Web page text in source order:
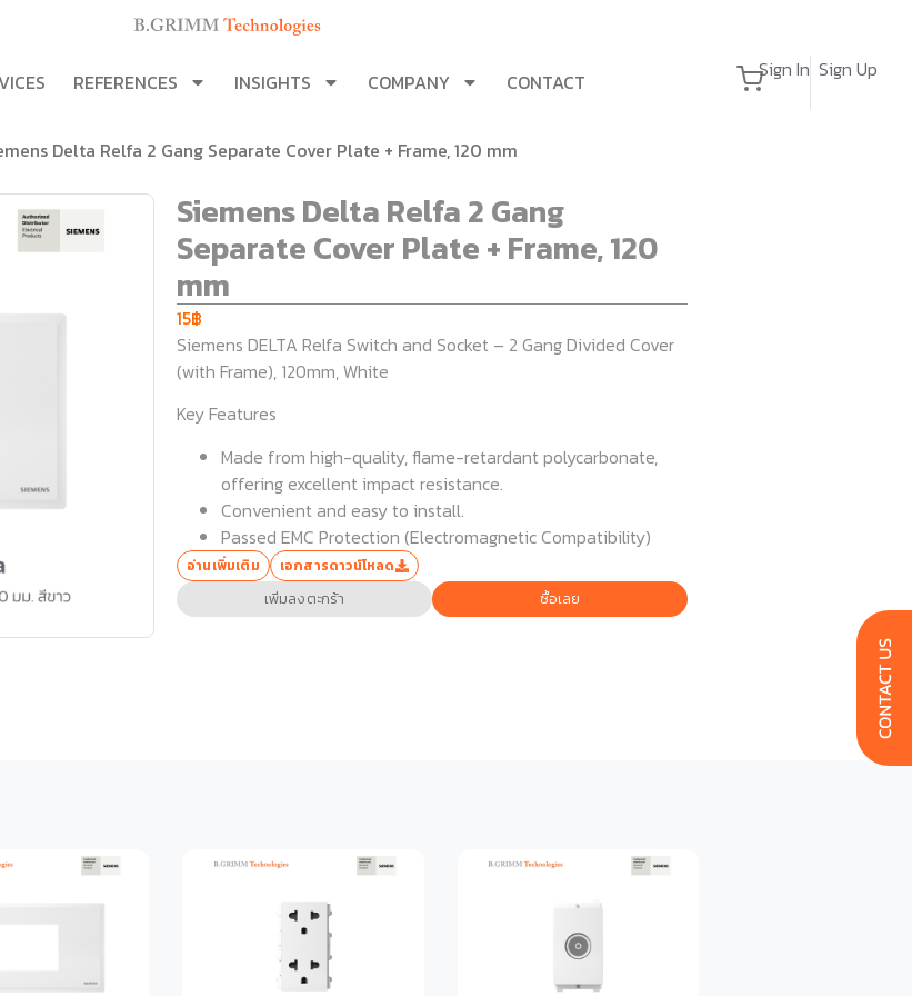
REFERENCES INSIGHTS COMPANY CONTACT Sign In Sign Up
Delta Relfa 2 Gang Separate Cover Plate + Frame, 120 mm
Siemens Delta Relfa 2 Gang
Separate Cover Plate + Frame, 120
mm
15฿
Siemens DELTA Relfa Switch and Socket – 2 Gang Divided Cover
(with Frame), 120mm, White
Key Features
Made from high-quality, flame-retardant polycarbonate,
offering excellent impact resistance.
Convenient and easy to install.
Passed EMC Protection (Electromagnetic Compatibility)
อ่านเพิ่มเติม เอกสารดาวน์โหลด
เพิ่มลงตะกร้า ซื้อเลย